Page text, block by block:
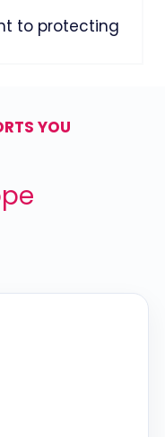
to protecting
YOU